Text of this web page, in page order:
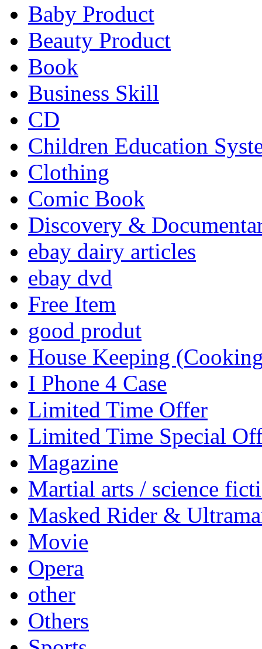
Baby Product
Beauty Product
Book
Business Skill
CD
Children Education
Clothing
Comic Book
Discovery &
ebay dairy articles
ebay dvd
Free Item
good produt
House Keeping
I Phone 4 Case
Limited Time Offer
Limited Time Special
Magazine
Martial arts / science
Masked Rider &
Movie
Opera
other
Others